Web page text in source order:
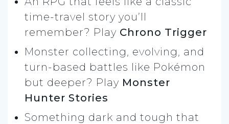
time-travel story you’ll
remember? Play Chrono Trigger
Monster collecting, evolving, and
turn-based battles like Pokémon
but deeper? Play Monster
Hunter Stories
Something dark and tough that